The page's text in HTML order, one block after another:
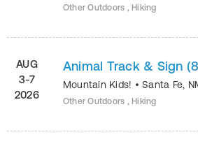
Other Outdoors , Hiking
AUG
3-7
2026
Animal Track & Sign
Mountain Kids! •Santa Fe,
Other Outdoors , Hiking